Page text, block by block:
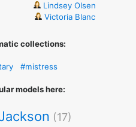
Lindsey Olsen
Victoria Blanc
collections:
#mistress
models here:
(17)